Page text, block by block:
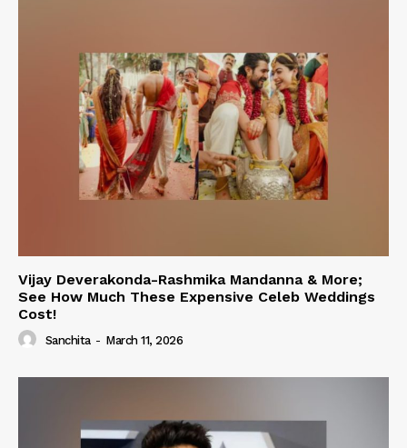
Vijay Deverakonda-Rashmika Mandanna & More;
See How Much These Expensive Celeb Weddings
Cost!
Sanchita - March 11, 2026